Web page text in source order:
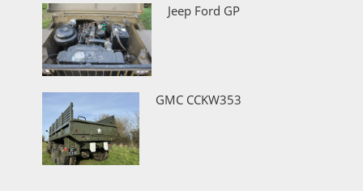
Jeep Ford GP
GMC CCKW353